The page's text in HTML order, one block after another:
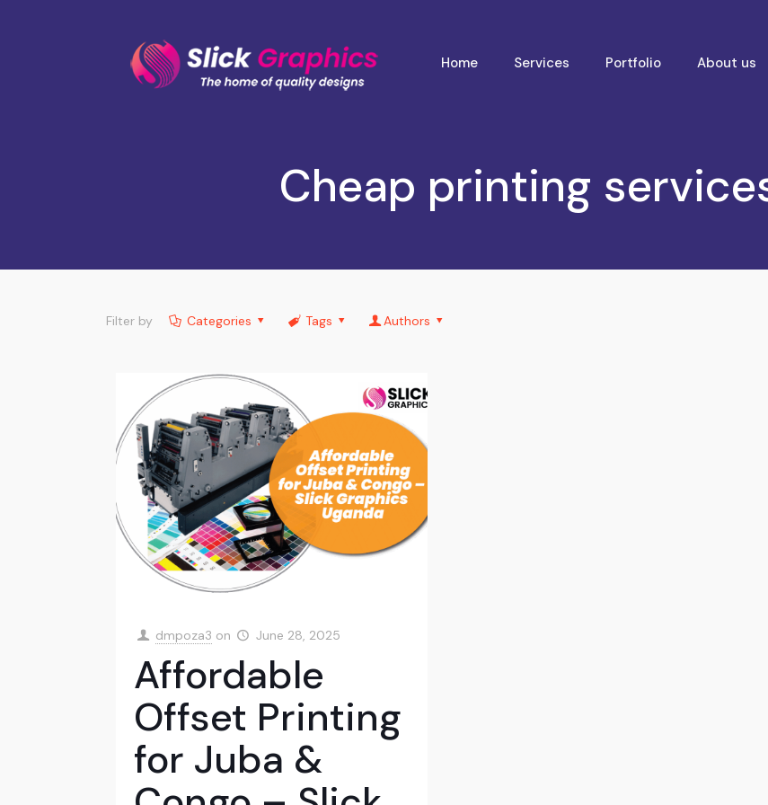
Home Services Portfolio About us
Cheap printing
Filter by Categories Tags Authors
dmpoza3 on June 28, 2025
Affordable
Offset Printing
for Juba &